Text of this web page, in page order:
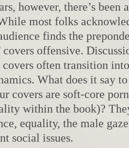
however, there’s been
most folks
finds the
offensive.
covers often transition
What does it say
covers are soft-core
within the book)?
equality, the male
social issues.